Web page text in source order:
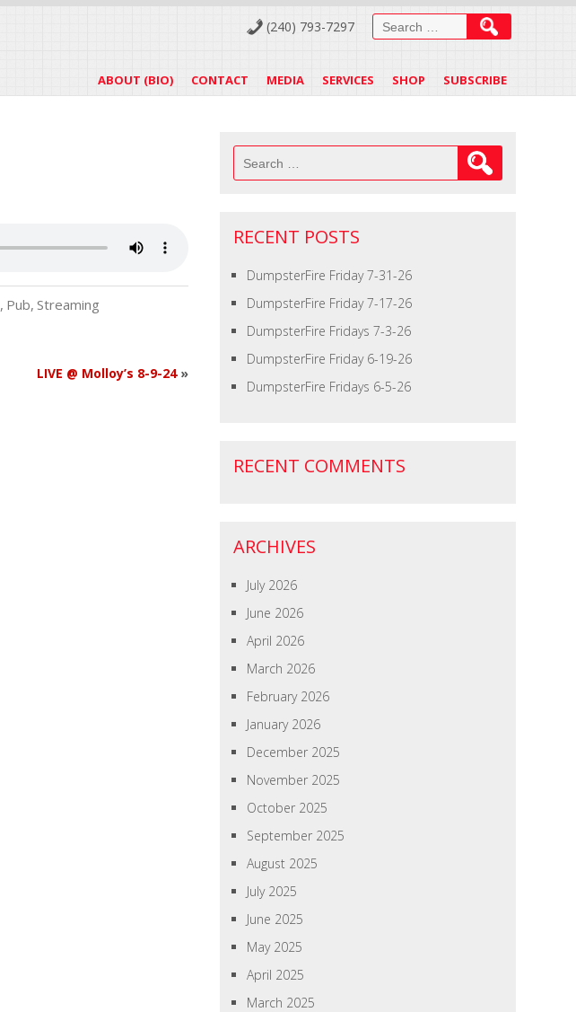
(240) 793-7297
Search
for:
ABOUT (BIO) CONTACT MEDIA SERVICES SHOP SUBSCRIBE
, Pub, Streaming
LIVE @ Molloy’s 8-9-24»
Search
for:
RECENT POSTS
DumpsterFire Friday 7-31-26
DumpsterFire Friday 7-17-26
DumpsterFire Fridays 7-3-26
DumpsterFire Friday 6-19-26
DumpsterFire Fridays 6-5-26
RECENT COMMENTS
ARCHIVES
July 2026
June 2026
April 2026
March 2026
February 2026
January 2026
December 2025
November 2025
October 2025
September 2025
August 2025
July 2025
June 2025
May 2025
April 2025
March 2025